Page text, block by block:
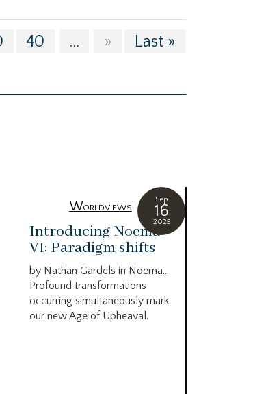
40 ... » Last »
Sep
16
2025
Worldviews
Introducing Noema
VI: Paradigm shifts
by Nathan Gardels in Noema…
Profound transformations
occurring simultaneously mark
our new Age of Upheaval.